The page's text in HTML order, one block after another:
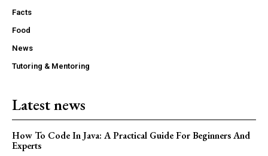
Facts
Food
News
Tutoring & Mentoring
Latest news
How To Code In Java: A Practical Guide For Beginners And
Experts